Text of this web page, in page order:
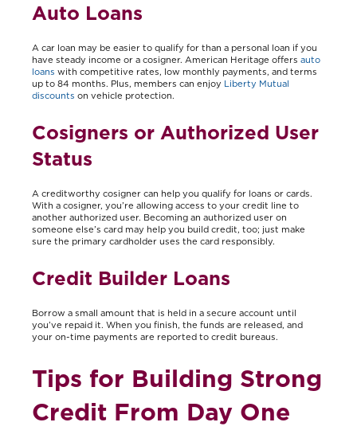
Auto Loans
A car loan may be easier to qualify for than a personal loan if you
have steady income or a cosigner. American Heritage offers auto
loans with competitive rates, low monthly payments, and terms
up to 84 months. Plus, members can enjoy Liberty Mutual
discounts on vehicle protection.
Cosigners or Authorized User
Status
A creditworthy cosigner can help you qualify for loans or cards.
With a cosigner, you’re allowing access to your credit line to
another authorized user. Becoming an authorized user on
someone else’s card may help you build credit, too; just make
sure the primary cardholder uses the card responsibly.
Credit Builder Loans
Borrow a small amount that is held in a secure account until
you’ve repaid it. When you finish, the funds are released, and
your on-time payments are reported to credit bureaus.
Tips for Building Strong
Credit From Day One